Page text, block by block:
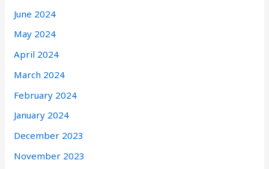
June 2024
May 2024
April 2024
March 2024
February 2024
January 2024
December 2023
November 2023